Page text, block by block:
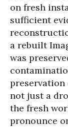
on fresh
sufficient
a rebuilt
was
preservation
not just a
the fresh
pronounce